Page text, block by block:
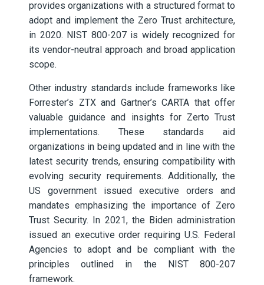
provides organizations with a structured format to
adopt and implement the Zero Trust architecture,
in 2020. NIST 800-207 is widely recognized for
its vendor-neutral approach and broad application
scope.
Other industry standards include frameworks like
Forrester’s ZTX and Gartner’s CARTA that offer
valuable guidance and insights for Zerto Trust
implementations. These standards aid
organizations in being updated and in line with the
latest security trends, ensuring compatibility with
evolving security requirements. Additionally, the
US government issued executive orders and
mandates emphasizing the importance of Zero
Trust Security. In 2021, the Biden administration
issued an executive order requiring U.S. Federal
Agencies to adopt and be compliant with the
principles outlined in the NIST 800-207
framework.